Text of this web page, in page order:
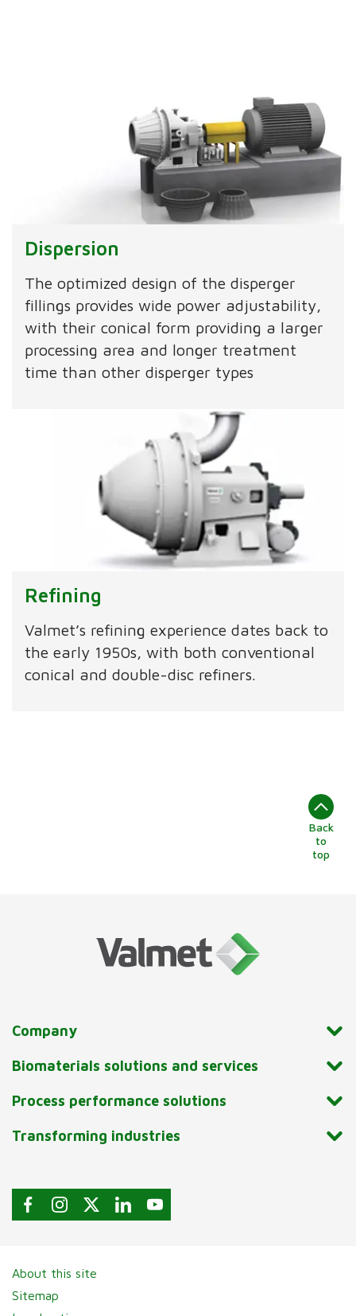
Dispersion
The optimized design of the disperger
fillings provides wide power adjustability,
with their conical form providing a larger
processing area and longer treatment
time than other disperger types
Refining
Valmet’s refining experience dates back to
the early 1950s, with both conventional
conical and double-disc refiners.
Back
to
top
Company
Biomaterials solutions and services
Process performance solutions
Transforming industries
About this site
Sitemap